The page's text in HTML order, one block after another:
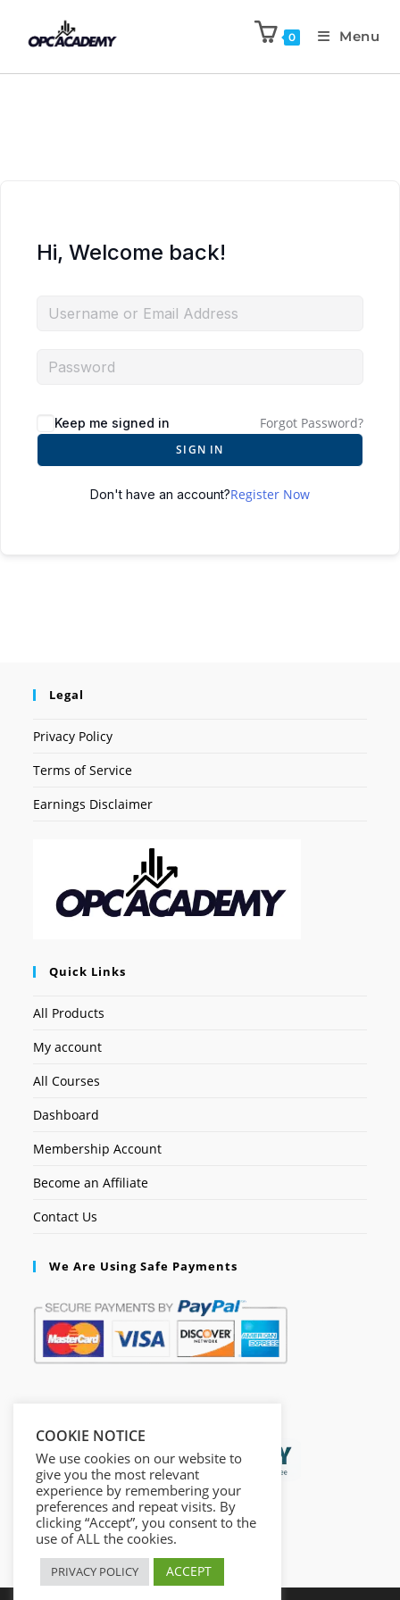
0 Menu
Hi, Welcome back!
Keep me signed in Forgot Password?
SIGN IN
Don't have an account?Register Now
Legal
Privacy Policy
Terms of Service
Earnings Disclaimer
Quick Links
All Products
My account
All Courses
Dashboard
Membership Account
Become an Affiliate
Contact Us
We Are Using Safe Payments
COOKIE NOTICE
We use cookies on our website to
give you the most relevant
experience by remembering your
preferences and repeat visits. By
clicking “Accept”, you consent to the
use of ALL the cookies.
PRIVACY POLICY ACCEPT